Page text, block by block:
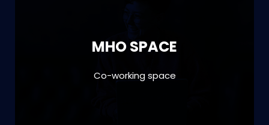
MHO SPACE
Co-working space
Branding | interior design | office fitout | print
| signage | project management